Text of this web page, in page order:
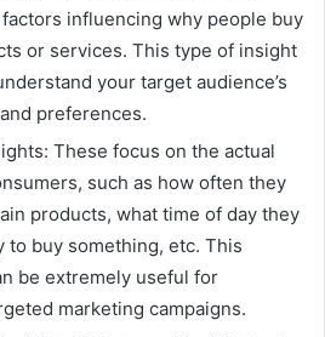
influencing why people buy
or services. This type of insight
your target audience’s
preferences.
These focus on the actual
such as how often they
products, what time of day they
to buy something, etc. This
be extremely useful for
marketing campaigns.